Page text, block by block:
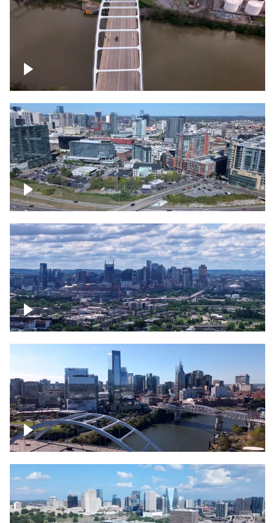
Bridge over Cumberland River, Nashville
Around the Gulch, Downtown Nashville
Downtown Nashville Timelapse
Downtown Nashville facing Korean
Veterans Memorial Bridge